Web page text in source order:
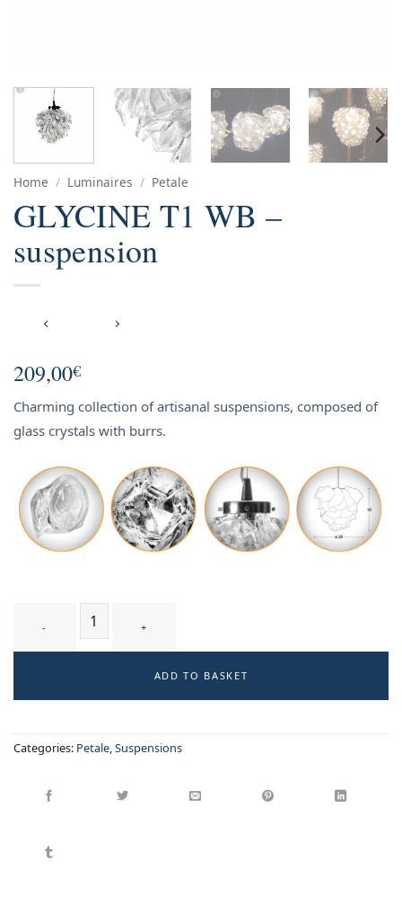
Home / Luminaires / Petale
GLYCINE T1 WB –
suspension
209,00€
Charming collection of artisanal suspensions, composed of
glass crystals with burrs.
ADD TO BASKET
Categories: Petale,Suspensions